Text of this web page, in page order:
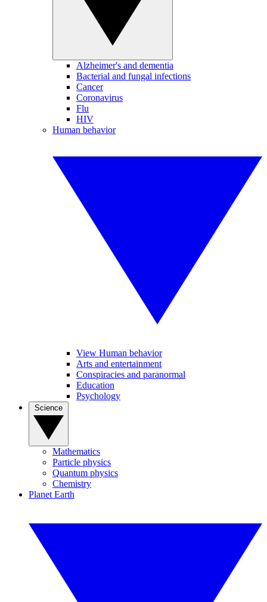
Alzheimer's and dementia
Bacterial and fungal infections
Cancer
Coronavirus
Flu
HIV
Human behavior
View Human behavior
Arts and entertainment
Conspiracies and paranormal
Education
Psychology
Mathematics
Particle physics
Quantum physics
Chemistry
Planet Earth